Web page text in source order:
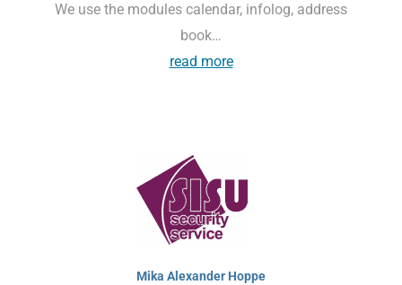
We use the modules calendar, infolog, address
book…
read more
Mika Alexander Hoppe